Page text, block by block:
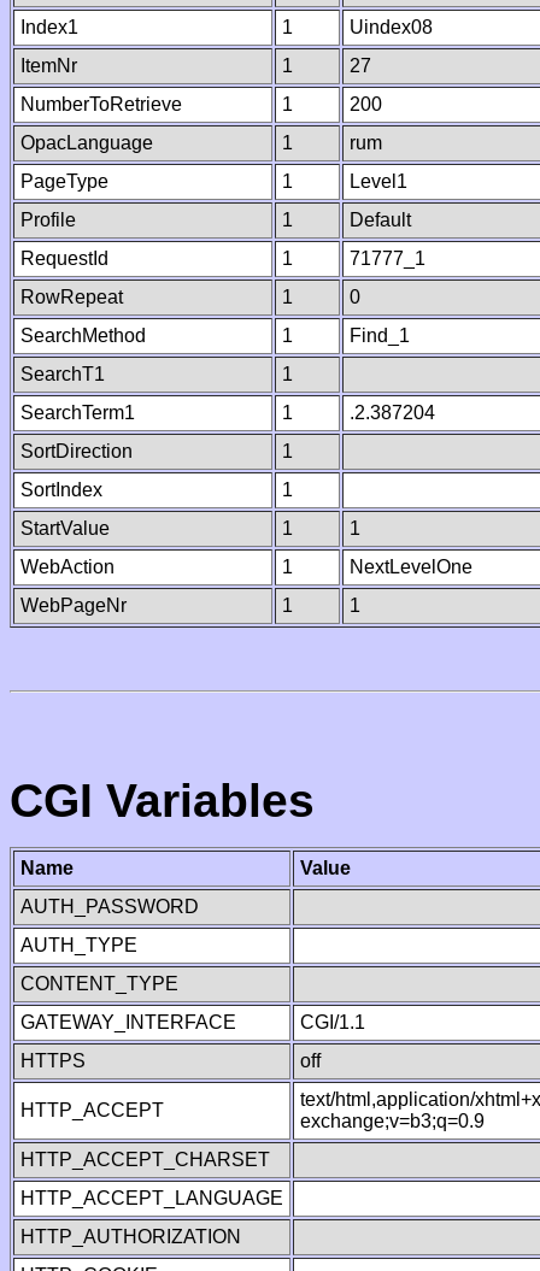
Index1
1
Uindex08
ItemNr
1
27
NumberToRetrieve
1
200
OpacLanguage
1
rum
PageType
1
Level1
Profile
1
Default
RequestId
1
71777_1
RowRepeat
1
0
SearchMethod
1
Find_1
SearchT1
1
SearchTerm1
1
.2.387204
SortDirection
1
SortIndex
1
StartValue
1
1
WebAction
1
NextLevelOne
WebPageNr
1 1
CGI Variables
Name
Value
AUTH_PASSWORD
AUTH_TYPE
CONTENT_TYPE
GATEWAY_INTERFACE
CGI/1.1
HTTPS
off
HTTP_ACCEPT
text/html,application/
exchange;v=b3;q=0.9
HTTP_ACCEPT_CHARSET
HTTP_ACCEPT_LANGUAGE
HTTP_AUTHORIZATION